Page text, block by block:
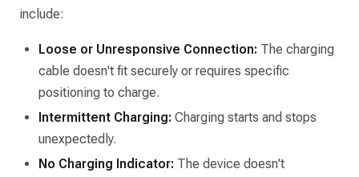
include:​
Loose or Unresponsive Connection: The charging
cable doesn't fit securely or requires specific
positioning to charge.​
Intermittent Charging: Charging starts and stops
unexpectedly.​
No Charging Indicator: The device doesn't